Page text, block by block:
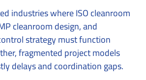
industries where ISO cleanroom
cleanroom design, and
strategy must function
fragmented project models
delays and coordination gaps.